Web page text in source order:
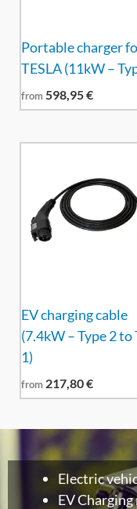
Portable charger
TESLA (11kW –
from598,95€
EV charging cable
(7.4kW – Type 2 to
1)
from 217,80€
Electric
EV